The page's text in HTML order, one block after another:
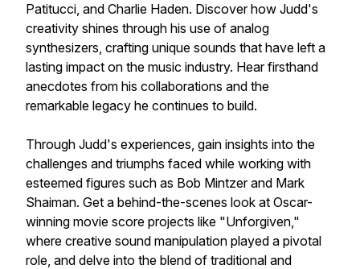
Patitucci, and Charlie Haden. Discover how Judd's
creativity shines through his use of analog
synthesizers, crafting unique sounds that have left a
lasting impact on the music industry. Hear firsthand
anecdotes from his collaborations and the
remarkable legacy he continues to build.
Through Judd's experiences, gain insights into the
challenges and triumphs faced while working with
esteemed figures such as Bob Mintzer and Mark
Shaiman. Get a behind-the-scenes look at Oscar-
winning movie score projects like "Unforgiven,"
where creative sound manipulation played a pivotal
role, and delve into the blend of traditional and